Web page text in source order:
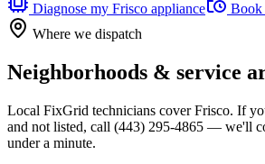
Diagnose my Frisco appliance Book
Where we dispatch
Neighborhoods & service
Local FixGrid technicians coverFrisco. If
and not listed, call (443) 295-4865 — we'll
under a minute.